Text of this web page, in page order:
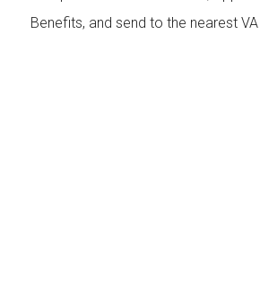
Benefits, and send to the nearest